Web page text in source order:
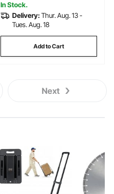
In Stock.
Delivery:Thur. Aug. 13 -
Tues. Aug. 18
Add to Cart
Next